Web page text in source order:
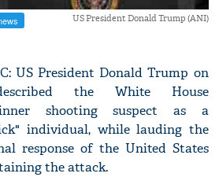
US President Donald Trump (ANI)
US President Donald Trump on
the White House
shooting suspect as a
individual, while lauding the
response of the United States
the attack.